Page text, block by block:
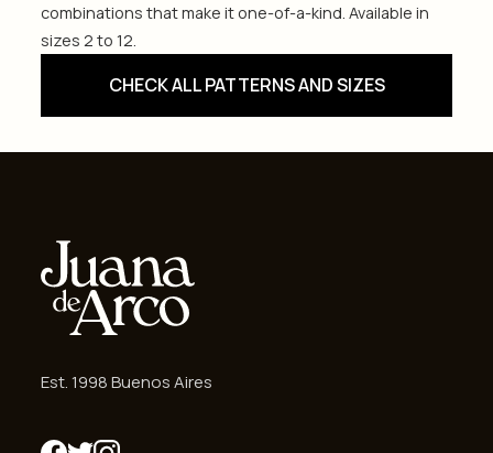
combinations that make it one-of-a-kind. Available in
sizes 2 to 12.
CHECK ALL PATTERNS AND SIZES
Est. 1998 Buenos Aires